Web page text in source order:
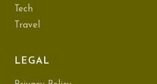
Tech
Travel
LEGAL